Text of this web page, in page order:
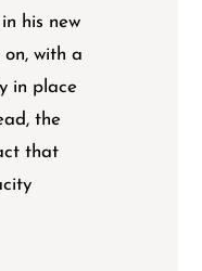
his new
on, with a
in place
the
that